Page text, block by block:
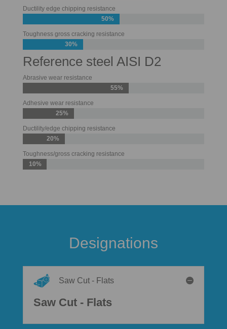
Ductility edge chipping resistance
50%
Toughness gross cracking resistance
30%
Reference steel AISI D2
Abrasive wear resistance
55%
Adhesive wear resistance
25%
Ductility/edge chipping resistance
20%
Toughness/gross cracking resistance
10%
Designations
Saw Cut - Flats
Saw Cut - Flats